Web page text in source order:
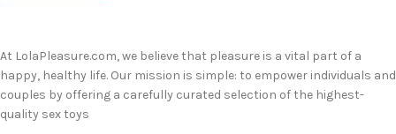
At LolaPleasure.com, we believe that pleasure is a vital part of a
happy, healthy life. Our mission is simple: to empower individuals and
couples by offering a carefully curated selection of the highest-
quality sex toys